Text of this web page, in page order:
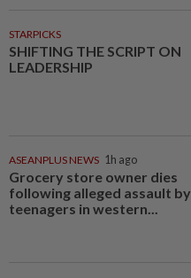
STARPICKS
SHIFTING THE SCRIPT ON
LEADERSHIP
ASEANPLUS NEWS 1h ago
Grocery store owner dies
following alleged assault by
teenagers in western...